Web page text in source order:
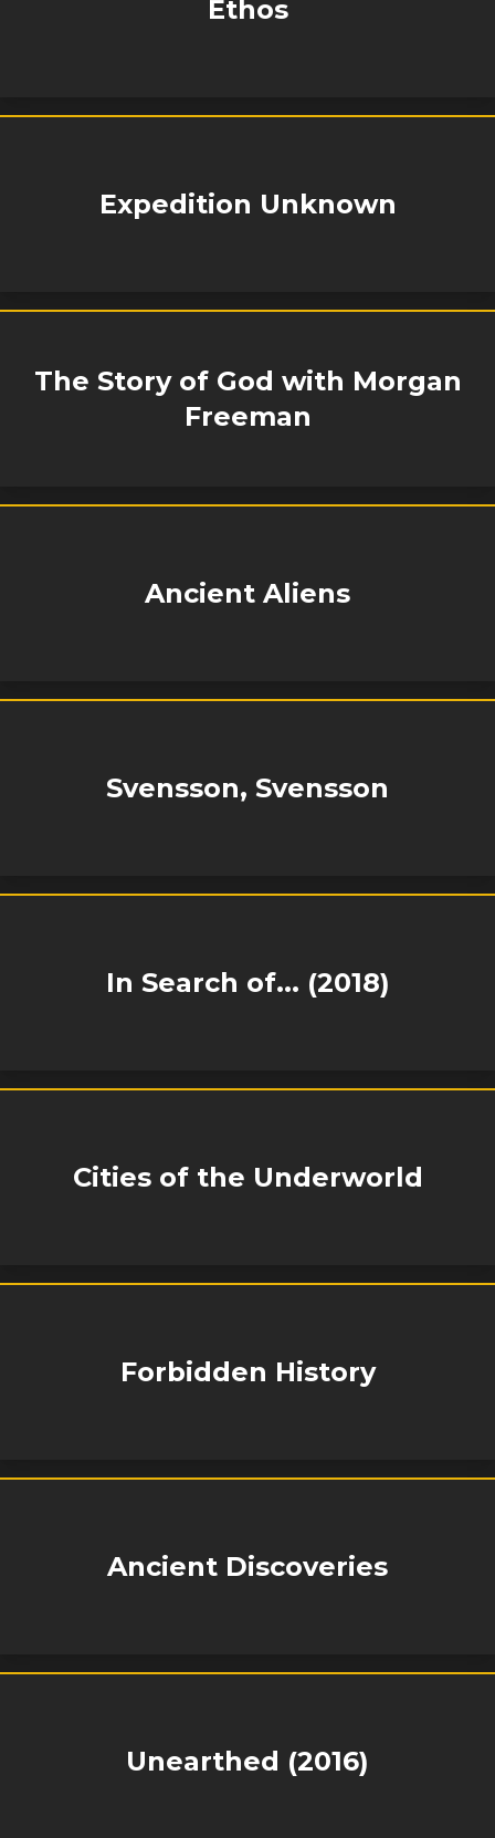
Ethos
Expedition Unknown
The Story of God with Morgan
Freeman
Ancient Aliens
Svensson, Svensson
In Search of... (2018)
Cities of the Underworld
Forbidden History
Ancient Discoveries
Unearthed (2016)